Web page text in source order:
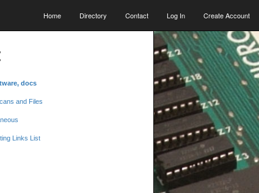
Home Directory Contact Log In Create Account
docs
and Files
Links List